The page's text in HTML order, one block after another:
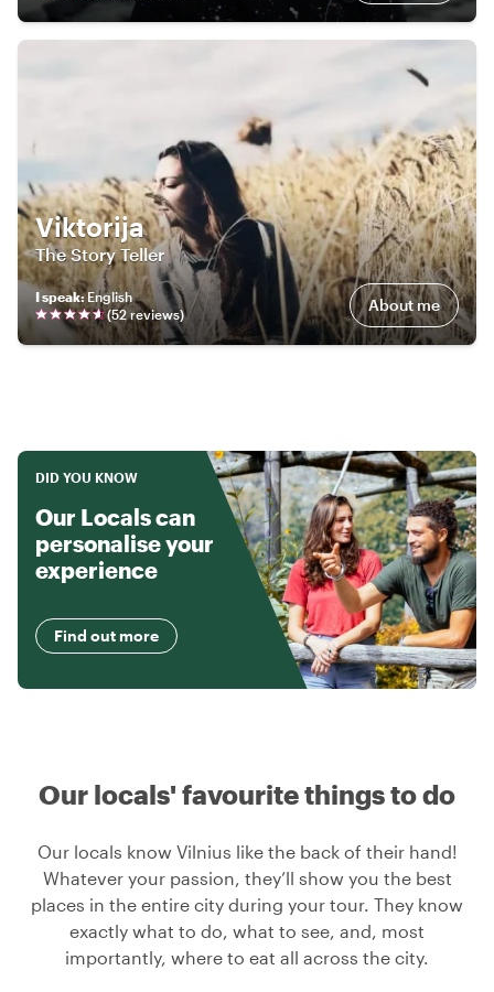
Viktorija
The Story Teller
I speak:English
(52reviews) About me
DID YOU KNOW
Our Locals can
personalise your
experience
Find out more
Our locals' favourite things to do
Our locals know Vilnius like the back of their hand!
Whatever your passion, they’ll show you the best
places in the entire city during your tour. They know
exactly what to do, what to see, and, most
importantly, where to eat all across the city.